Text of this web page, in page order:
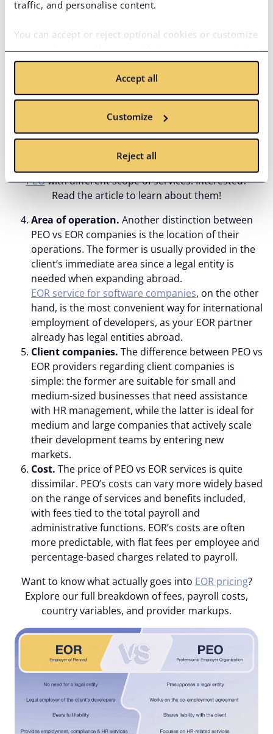
traffic, and personalise content.
You can accept or reject optional cookies or customize
your preferences. You can withdraw your consent at
any time via the privacy icon available on the website.
Cookie Policy.
Accept all
Customize
Reject all
Scope of services.EOR providers focus on the
onboarding/offboarding processes, ensuring full
compliance with local and foreign laws, managing
HR tasks. PEOs, on their part, primarily focus on
HR functions, including employee onboarding,
training and development, performance, benefits,
and regulatory compliance.
alternatives to traditional EOR and
PEOwith different scope of services. Interested?
Read the article to learn about them!
Area of operation. Another distinction between
PEO vs EOR companies is the location of their
operations. The former is usually provided in the
client’s immediate area since a legal entity is
needed when expanding abroad.
EOR service for software companies, on the other
hand, is the most convenient way for international
employment of developers, as your EOR partner
already has legal entities abroad.
Client companies. The difference between PEO vs
EOR providers regarding client companies is
simple: the former are suitable for small and
medium-sized businesses that need assistance
with HR management, while the latter is ideal for
medium and large companies that actively scale
their development teams by entering new
markets.
Cost. The price of PEO vs EOR services is quite
dissimilar. PEO’s costs can vary more widely based
on the range of services and benefits included,
with fees tied to the total payroll and
administrative functions. EOR’s costs are often
more predictable, with flat fees per employee and
percentage-based charges related to payroll.
Want to know what actually goes into EOR pricing?
Explore our full breakdown of fees, payroll costs,
country variables, and provider markups.